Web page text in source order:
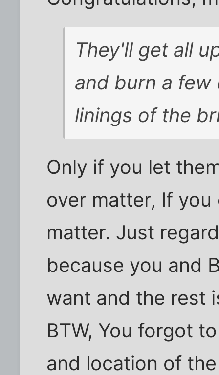
They'll get all
and burn a few
linings of the
Only if you let
over matter, If
matter. Just
because you and
want and the rest
BTW, You forgot
and location of